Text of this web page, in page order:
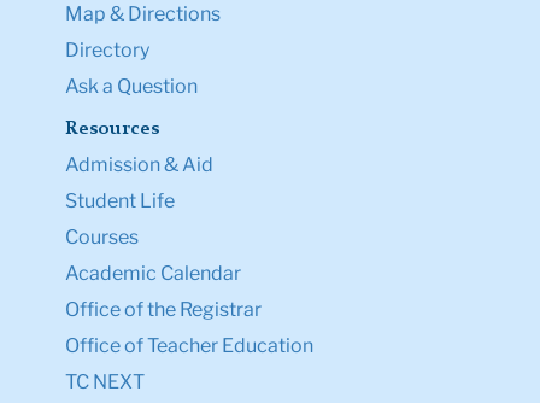
Map & Directions
Directory
Ask a Question
Resources
Admission & Aid
Student Life
Courses
Academic Calendar
Office of the Registrar
Office of Teacher Education
TC NEXT